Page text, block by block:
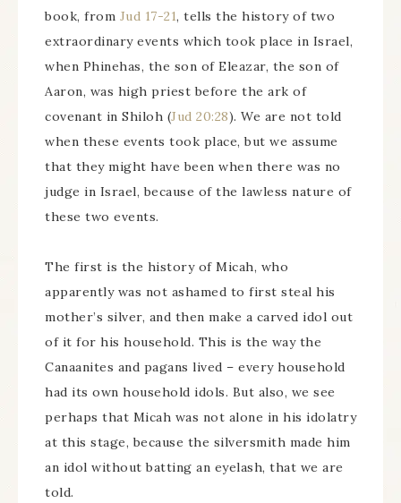
book, from Jud 17-21, tells the history of two
extraordinary events which took place in Israel,
when Phinehas, the son of Eleazar, the son of
Aaron, was high priest before the ark of
covenant in Shiloh (Jud 20:28). We are not told
when these events took place, but we assume
that they might have been when there was no
judge in Israel, because of the lawless nature of
these two events.
The first is the history of Micah, who
apparently was not ashamed to first steal his
mother’s silver, and then make a carved idol out
of it for his household. This is the way the
Canaanites and pagans lived – every household
had its own household idols. But also, we see
perhaps that Micah was not alone in his idolatry
at this stage, because the silversmith made him
an idol without batting an eyelash, that we are
told.